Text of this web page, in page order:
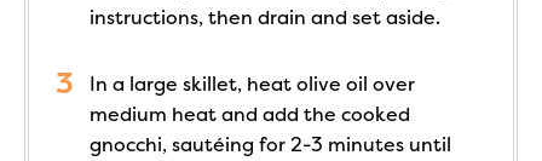
instructions, then drain and set aside.
In a large skillet, heat olive oil over
medium heat and add the cooked
gnocchi, sautéing for 2-3 minutes until